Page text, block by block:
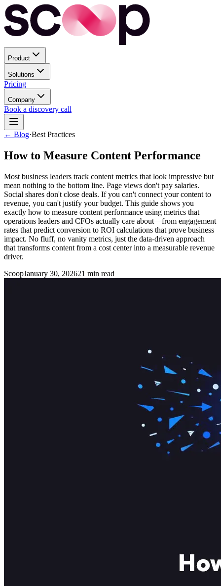
Product
Solutions
Pricing
Company
Book a discovery call
← Blog·Best Practices
How to Measure Content Performance
Most business leaders track content metrics that look impressive but
mean nothing to the bottom line. Page views don't pay salaries.
Social shares don't close deals. If you can't connect your content to
revenue, you can't justify your budget. This guide shows you
exactly how to measure content performance using metrics that
operations leaders and CFOs actually care about—from engagement
rates that predict conversion to ROI calculations that prove business
impact. No fluff, no vanity metrics, just the data-driven approach
that transforms content from a cost center into a measurable revenue
driver.
ScoopJanuary 30, 202621 min read